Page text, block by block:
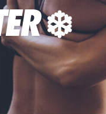
❄️